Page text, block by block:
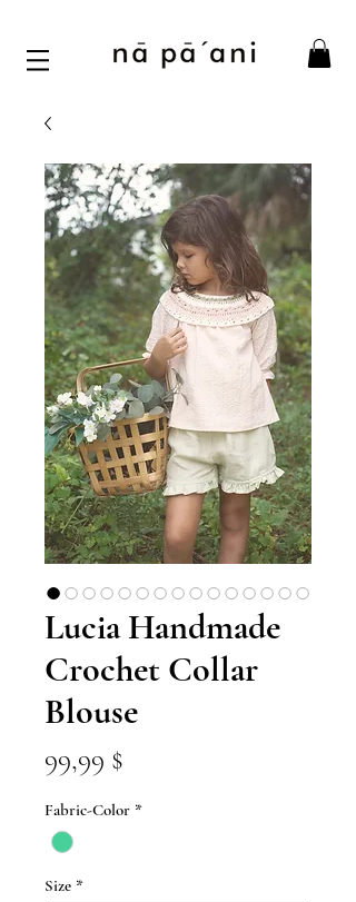
Lucia Handmade
Crochet Collar
Blouse
99,99 $
Fabric-Color *
Size *